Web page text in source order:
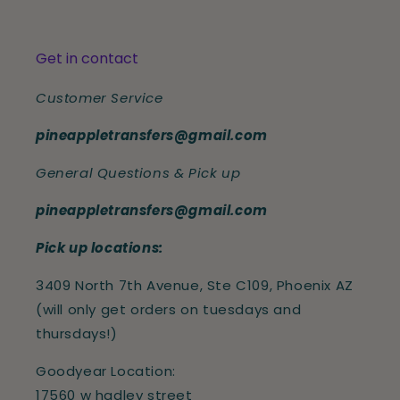
Get in contact
Customer Service
pineappletransfers@gmail.com
General Questions & Pick up
pineappletransfers@gmail.com
Pick up locations:
3409 North 7th Avenue, Ste C109, Phoenix AZ
(will only get orders on tuesdays and
thursdays!)
Goodyear Location:
17560 w hadley street